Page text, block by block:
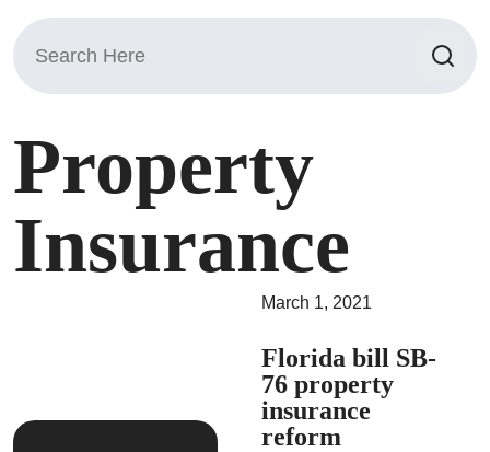
Search
for:
Property
Insurance
March 1, 2021
Florida bill SB-
76 property
insurance
reform